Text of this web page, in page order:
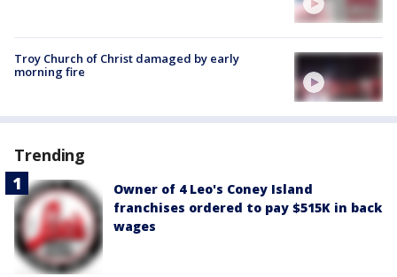
Troy Church of Christ damaged by early
morning fire
Trending
Owner of 4 Leo's Coney Island
franchises ordered to pay $515K in back
wages